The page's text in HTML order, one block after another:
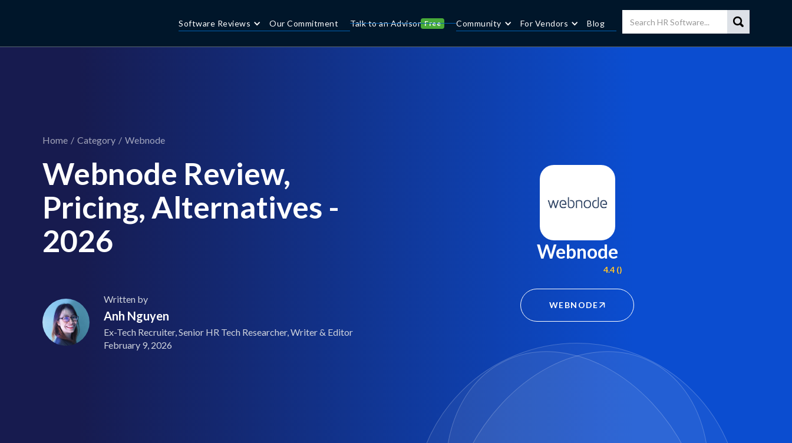
Software Reviews Our Commitment Talk to an Advisor Free Community For Vendors Blog
Home / Category / Webnode
Webnode Review,
Pricing, Alternatives -
2026
Written by
Anh Nguyen
Ex-Tech Recruiter, Senior HR Tech Researcher, Writer & Editor
February 9, 2026
Webnode
4.4 ()
WEBNODE